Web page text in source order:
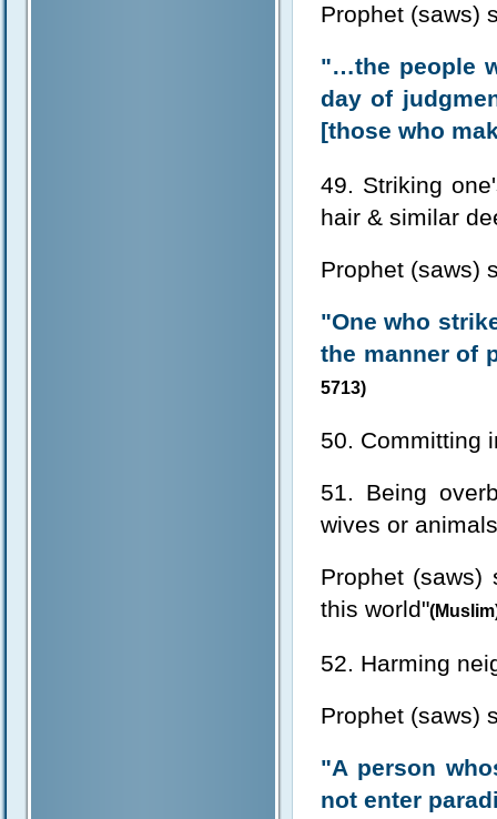
Prophet (saws)
"…the people
day of
[those who
49. Striking
hair & similar
Prophet (saws)
"One who
the manner of
5713)
50. Committing
51. Being
wives or animals
Prophet (saws)
this world"
52. Harming
Prophet (saws)
"A person
not enter